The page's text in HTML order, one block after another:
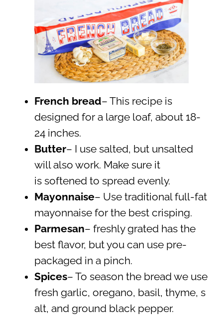
French bread– This recipe is
designed for a large loaf, about 18-
24 inches.
Butter– I use salted, but unsalted
will also work. Make sure it
is softened to spread evenly.
Mayonnaise– Use traditional full-fat
mayonnaise for the best crisping.
Parmesan– freshly grated has the
best flavor, but you can use pre-
packaged in a pinch.
Spices– To season the bread we use
fresh garlic, oregano, basil, thyme, s
alt, and ground black pepper.